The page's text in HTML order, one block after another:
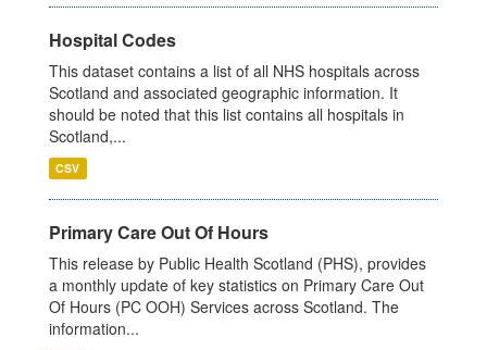
Hospital Codes
This dataset contains a list of all NHS hospitals across
Scotland and associated geographic information. It
should be noted that this list contains all hospitals in
Scotland,...
CSV
Primary Care Out Of Hours
This release by Public Health Scotland (PHS), provides
a monthly update of key statistics on Primary Care Out
Of Hours (PC OOH) Services across Scotland. The
information...